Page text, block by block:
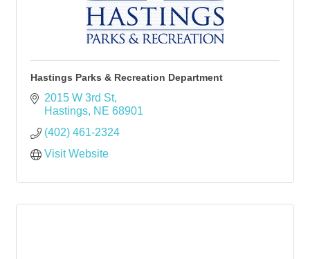
Hastings Parks & Recreation Department
2015 W 3rd St
Hastings NE 68901
(402) 461-2324
Visit Website